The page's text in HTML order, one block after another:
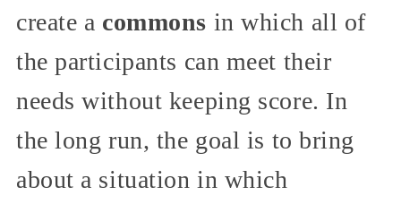
create a commons in which all of
the participants can meet their
needs without keeping score. In
the long run, the goal is to bring
about a situation in which